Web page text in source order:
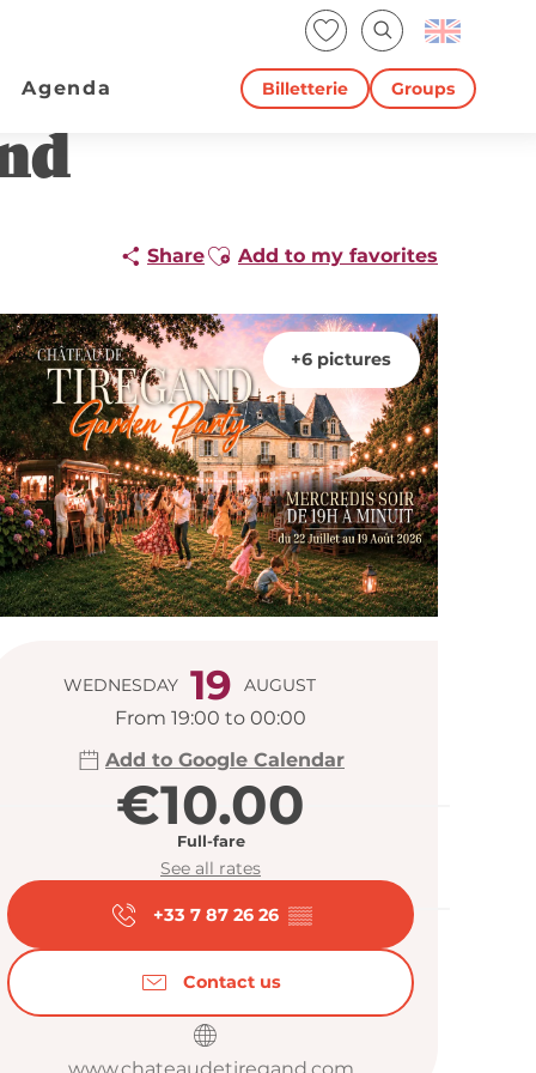
Voir les favoris
Search
Billetterie Groups
Agenda
ShareAjouter aux favoris
Add to my favorites
+6 pictures
WEDNESDAY 19 AUGUST
From 19:00 to 00:00
Add to Google Calendar
€10.00
Full-fare
See all rates
+33 7 87 26 26 ▒▒
Contact us